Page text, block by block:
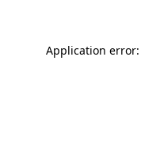
Application